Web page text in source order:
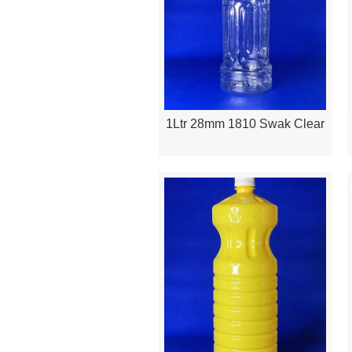
Quick View
1Ltr 28mm 1810 Swak Clear